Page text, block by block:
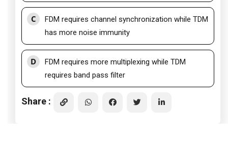
C
FDM requires channel synchronization while TDM
has more noise immunity
D
FDM requires more multiplexing while TDM
requires band pass filter
Share :